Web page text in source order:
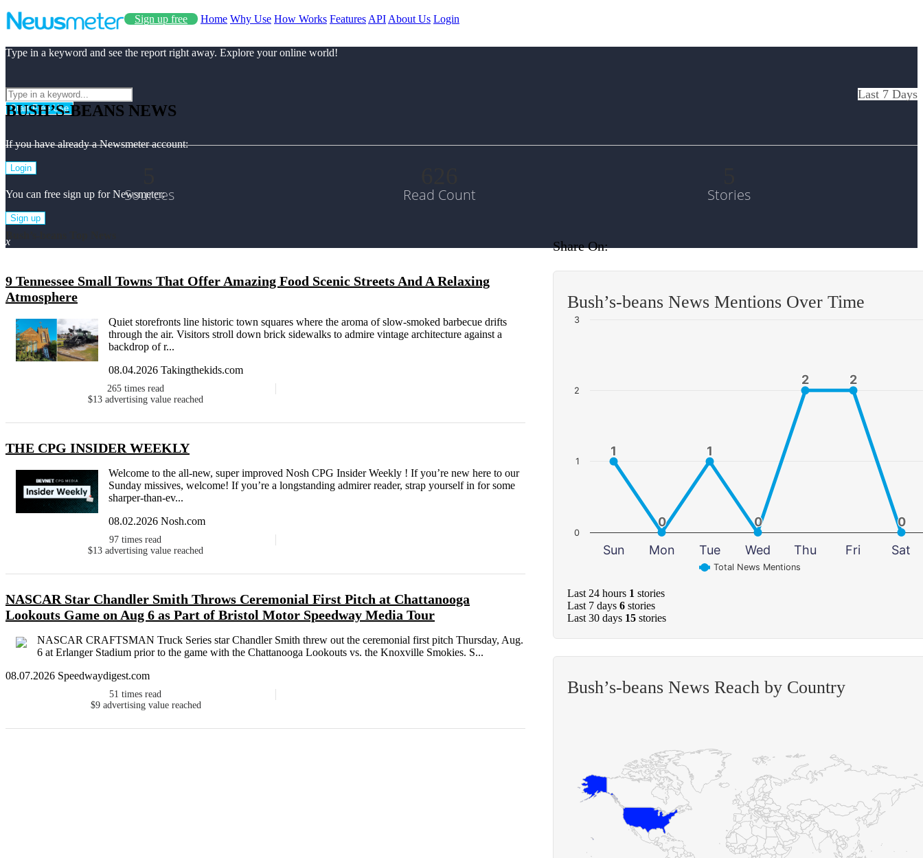
Sign up free Home Why Use How Works Features API About Us Login
Type in a keyword and see the report right away. Explore your online world!
Start Free Use
If you have already a Newsmeter account:
Login
You can free sign up for Newsmeter:
Sign up
x
BUSH’S-BEANS NEWS
Last 7 Days
Sources Read Count Stories
9 Tennessee Small Towns That Offer Amazing Food Scenic Streets And A Relaxing
Atmosphere
Quiet storefronts line historic town squares where the aroma of slow-smoked barbecue drifts
through the air. Visitors stroll down brick sidewalks to admire vintage architecture against a
backdrop of r...
08.04.2026 Takingthekids.com
265 times read
$13 advertising value reached
THE CPG INSIDER WEEKLY
Welcome to the all-new, super improved Nosh CPG Insider Weekly ! If you’re new here to our
Sunday missives, welcome! If you’re a longstanding admirer reader, strap yourself in for some
sharper-than-ev...
08.02.2026 Nosh.com
97 times read
$13 advertising value reached
NASCAR Star Chandler Smith Throws Ceremonial First Pitch at Chattanooga
Lookouts Game on Aug 6 as Part of Bristol Motor Speedway Media Tour
NASCAR CRAFTSMAN Truck Series star Chandler Smith threw out the ceremonial first pitch Thursday, Aug.
6 at Erlanger Stadium prior to the game with the Chattanooga Lookouts vs. the Knoxville Smokies. S...
08.07.2026 Speedwaydigest.com
51 times read
$9 advertising value reached
Share On:
Bush’s-beans News Mentions Over Time
1
1
0
0
1
1
0
0
2
2 2
2
0
0
Total News Mentions
Sun Mon Tue Wed Thu Fri Sat
0
1
2
3
Last 24 hours 1 stories
Last 7 days 6 stories
Last 30 days 15 stories
Bush’s-beans News Reach by Country